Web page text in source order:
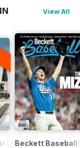
View All
Beckett Baseball